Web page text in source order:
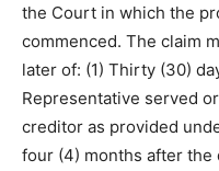
the Court in which the
commenced. The claim
later of: (1) Thirty (30)
Representative served
creditor as provided
four (4) months after